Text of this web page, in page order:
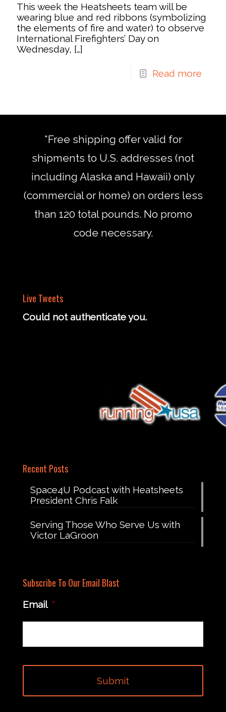
This week the Heatsheets team will be
wearing blue and red ribbons (symbolizing
the elements of fire and water) to observe
International Firefighters’ Day on
Wednesday, […]
Read more
*Free shipping offer valid for
shipments to U.S. addresses (not
including Alaska and Hawaii) only
(commercial or home) on orders less
than 120 total pounds. No promo
code necessary.
Live Tweets
Could not authenticate you.
Recent Posts
Space4U Podcast with Heatsheets
President Chris Falk
Serving Those Who Serve Us with
Victor LaGroon
Subscribe To Our Email Blast
Email *